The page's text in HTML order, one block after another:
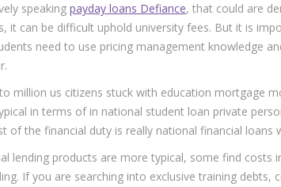
speaking payday loans Defiance, that could are
it can be difficult uphold university fees. But it is
need to use pricing management knowledge
million us citizens stuck with education mortgage
in terms of in national student loan private
of the financial duty is really national financial loans
lending products are more typical, some find costs
If you are searching into exclusive training debts,